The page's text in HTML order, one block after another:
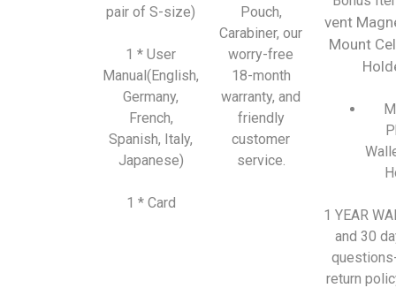
pair of S-size)
1 * User
Manual(English,
Germany,
French,
Spanish, Italy,
Japanese)
1 * Card
Pouch,
Carabiner, our
worry-free
18-month
warranty, and
friendly
customer
service.
vent
Mount
1 YEAR
and 30
return